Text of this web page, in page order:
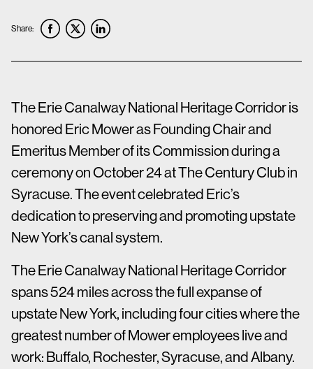
Share:
The Erie Canalway National Heritage Corridor is
honored Eric Mower as Founding Chair and
Emeritus Member of its Commission during a
ceremony on October 24 at The Century Club in
Syracuse. The event celebrated Eric’s
dedication to preserving and promoting upstate
New York’s canal system.
The Erie Canalway National Heritage Corridor
spans 524 miles across the full expanse of
upstate New York, including four cities where the
greatest number of Mower employees live and
work: Buffalo, Rochester, Syracuse, and Albany.